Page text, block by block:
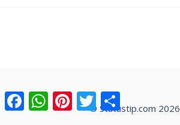
© Statustip.com 2026
FacebookWhatsAppPinterest
Twitter